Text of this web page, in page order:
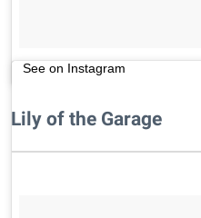
See on Instagram
Lily of the Garage